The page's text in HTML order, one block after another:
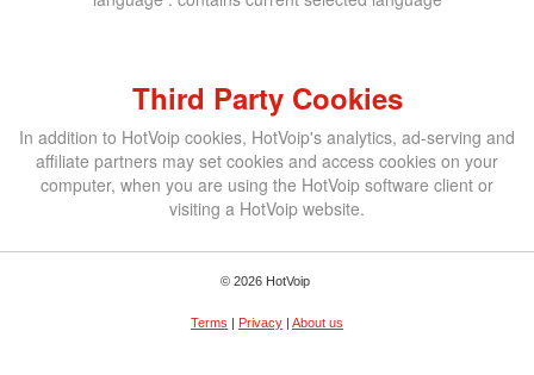
Third Party Cookies
In addition to HotVoip cookies, HotVoip's analytics, ad-serving and
affiliate partners may set cookies and access cookies on your
computer, when you are using the HotVoip software client or
visiting a HotVoip website.
© 2026 HotVoip
Terms | Privacy | About us